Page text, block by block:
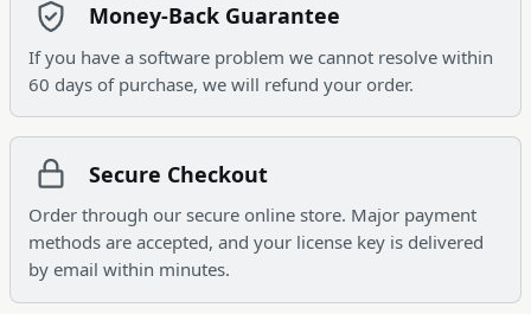
Money-Back Guarantee
If you have a software problem we cannot resolve within
60 days of purchase, we will refund your order.
Secure Checkout
Order through our secure online store. Major payment
methods are accepted, and your license key is delivered
by email within minutes.